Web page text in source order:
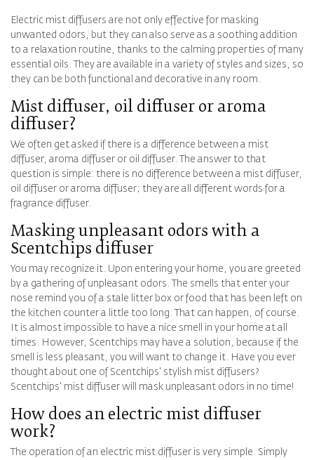
Electric mist diffusers are not only effective for masking
unwanted odors, but they can also serve as a soothing addition
to a relaxation routine, thanks to the calming properties of many
essential oils. They are available in a variety of styles and sizes, so
they can be both functional and decorative in any room.
Mist diffuser, oil diffuser or aroma
diffuser?
We often get asked if there is a difference between a mist
diffuser, aroma diffuser or oil diffuser. The answer to that
question is simple: there is no difference between a mist diffuser,
oil diffuser or aroma diffuser; they are all different words for a
fragrance diffuser.
Masking unpleasant odors with a
Scentchips diffuser
You may recognize it. Upon entering your home, you are greeted
by a gathering of unpleasant odors. The smells that enter your
nose remind you of a stale litter box or food that has been left on
the kitchen counter a little too long. That can happen, of course.
It is almost impossible to have a nice smell in your home at all
times. However, Scentchips may have a solution, because if the
smell is less pleasant, you will want to change it. Have you ever
thought about one of Scentchips' stylish mist diffusers?
Scentchips' mist diffuser will mask unpleasant odors in no time!
How does an electric mist diffuser
work?
The operation of an electric mist diffuser is very simple. Simply